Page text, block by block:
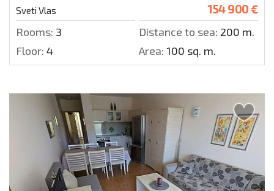
Sveti Vlas 154 900 €
Rooms: 3 Distance to sea: 200 m.
Floor: 4 Area: 100 sq. m.